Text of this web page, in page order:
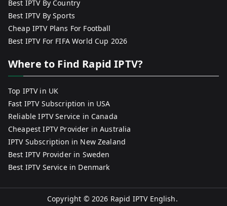
Best IPTV By Country
Best IPTV By Sports
Cheap IPTV Plans For Football
Best IPTV For FIFA World Cup 2026
Where to Find Rapid IPTV?
Top IPTV in UK
Fast IPTV Subscription in USA
Reliable IPTV Service in Canada
Cheapest IPTV Provider in Australia
IPTV Subscription in New Zealand
Best IPTV Provider in Sweden
Best IPTV Service in Denmark
Copyright © 2026 Rapid IPTV English.